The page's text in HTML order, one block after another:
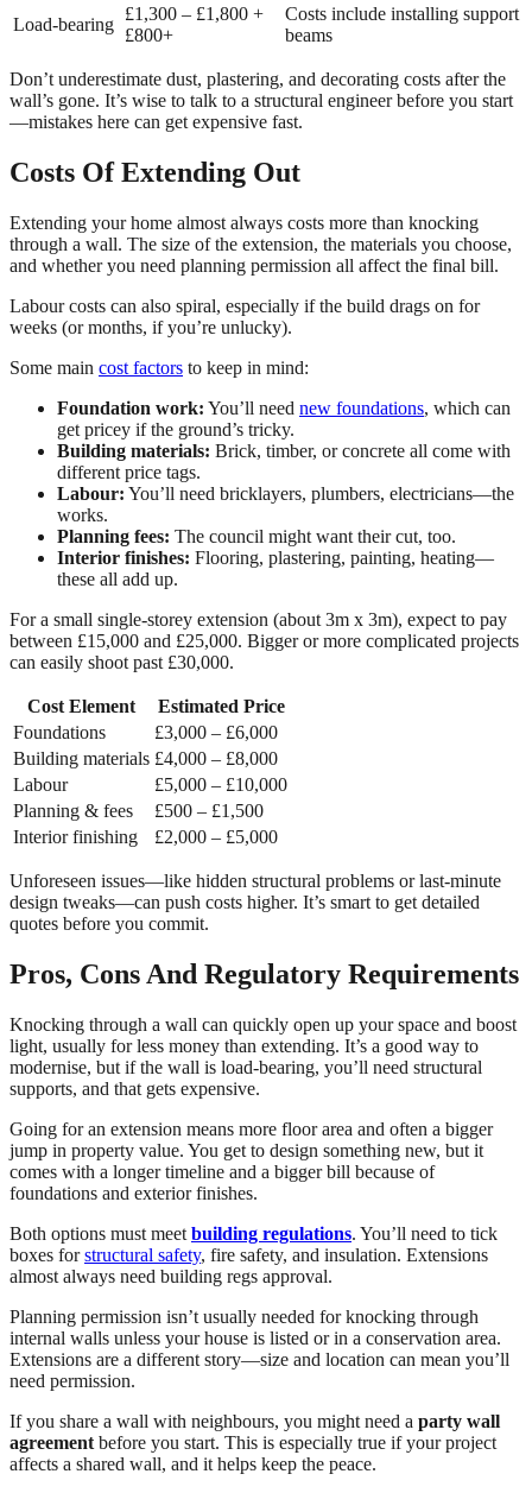
Load-bearing
£1,300 – £1,800 +
£800+
Costs include installing support
beams
Don’t underestimate dust, plastering, and decorating costs after the
wall’s gone. It’s wise to talk to a structural engineer before you start
—mistakes here can get expensive fast.
Costs Of Extending Out
Extending your home almost always costs more than knocking
through a wall. The size of the extension, the materials you choose,
and whether you need planning permission all affect the final bill.
Labour costs can also spiral, especially if the build drags on for
weeks (or months, if you’re unlucky).
Some main cost factors to keep in mind:
Foundation work: You’ll need new foundations, which can
get pricey if the ground’s tricky.
Building materials: Brick, timber, or concrete all come with
different price tags.
Labour: You’ll need bricklayers, plumbers, electricians—the
works.
Planning fees: The council might want their cut, too.
Interior finishes: Flooring, plastering, painting, heating—
these all add up.
For a small single-storey extension (about 3m x 3m), expect to pay
between £15,000 and £25,000. Bigger or more complicated projects
can easily shoot past £30,000.
Cost Element
Estimated Price
Foundations
£3,000 – £6,000
Building materials £4,000 – £8,000
Labour
£5,000 – £10,000
Planning & fees
£500 – £1,500
Interior finishing
£2,000 – £5,000
Unforeseen issues—like hidden structural problems or last-minute
design tweaks—can push costs higher. It’s smart to get detailed
quotes before you commit.
Pros, Cons And Regulatory Requirements
Knocking through a wall can quickly open up your space and boost
light, usually for less money than extending. It’s a good way to
modernise, but if the wall is load-bearing, you’ll need structural
supports, and that gets expensive.
Going for an extension means more floor area and often a bigger
jump in property value. You get to design something new, but it
comes with a longer timeline and a bigger bill because of
foundations and exterior finishes.
Both options must meet building regulations. You’ll need to tick
boxes forstructural safety, fire safety, and insulation. Extensions
almost always need building regs approval.
Planning permission isn’t usually needed for knocking through
internal walls unless your house is listed or in a conservation area.
Extensions are a different story—size and location can mean you’ll
need permission.
If you share a wall with neighbours, you might need a party wall
agreement before you start. This is especially true if your project
affects a shared wall, and it helps keep the peace.